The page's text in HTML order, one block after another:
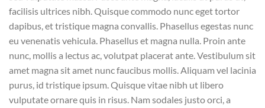
facilisis ultrices nibh. Quisque commodo nunc eget tortor
dapibus, et tristique magna convallis. Phasellus egestas nunc
eu venenatis vehicula. Phasellus et magna nulla. Proin ante
nunc, mollis a lectus ac, volutpat placerat ante. Vestibulum sit
amet magna sit amet nunc faucibus mollis. Aliquam vel lacinia
purus, id tristique ipsum. Quisque vitae nibh ut libero
vulputate ornare quis in risus. Nam sodales justo orci, a